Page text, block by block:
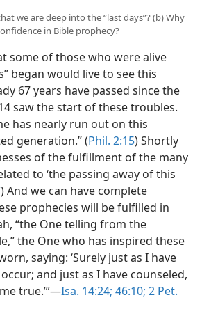
we are deep into the “last days”? (b) Why
in Bible prophecy?
some of those who were alive
began would live to see this
67 years have passed since the
saw the start of these troubles.
has nearly run out on this
generation.” (Phil. 2:15) Shortly
of the fulfillment of the many
to ‘the passing away of this
) And we can have complete
“the One telling from the
the One who has inspired these
saying: ‘Surely just as I have
true.’”​—Isa. 14:24; 46:10; 2 Pet.